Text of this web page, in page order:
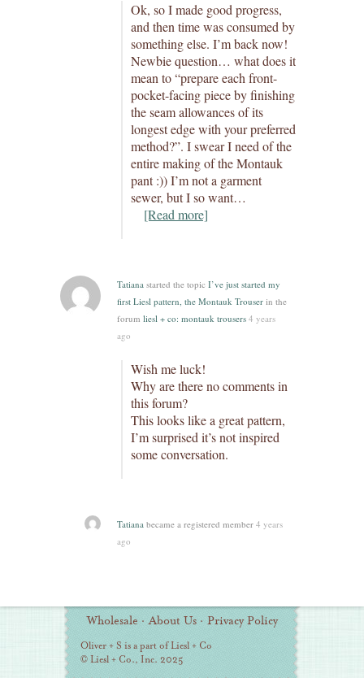
Ok, so I made good progress,
and then time was consumed by
something else. I’m back now!
Newbie question… what does it
mean to “prepare each front-
pocket-facing piece by finishing
the seam allowances of its
longest edge with your preferred
method?”. I swear I need of the
entire making of the Montauk
pant :)) I’m not a garment
sewer, but I so want…
[Read more]
Tatiana started the topic I’ve just started my
first Liesl pattern, the Montauk Trouser in the
forum liesl + co: montauk trousers 4 years
ago
Wish me luck!
Why are there no comments in
this forum?
This looks like a great pattern,
I’m surprised it’s not inspired
some conversation.
Tatiana became a registered member 4 years
ago
Additional
Information
Wholesale · About Us · Privacy Policy
Oliver + S is a part of Liesl + Co
© Liesl + Co., Inc. 2025